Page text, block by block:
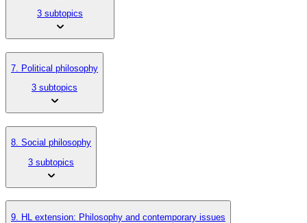
3 subtopics
7. Political philosophy
3 subtopics
8. Social philosophy
3 subtopics
9. HL extension: Philosophy and contemporary issues